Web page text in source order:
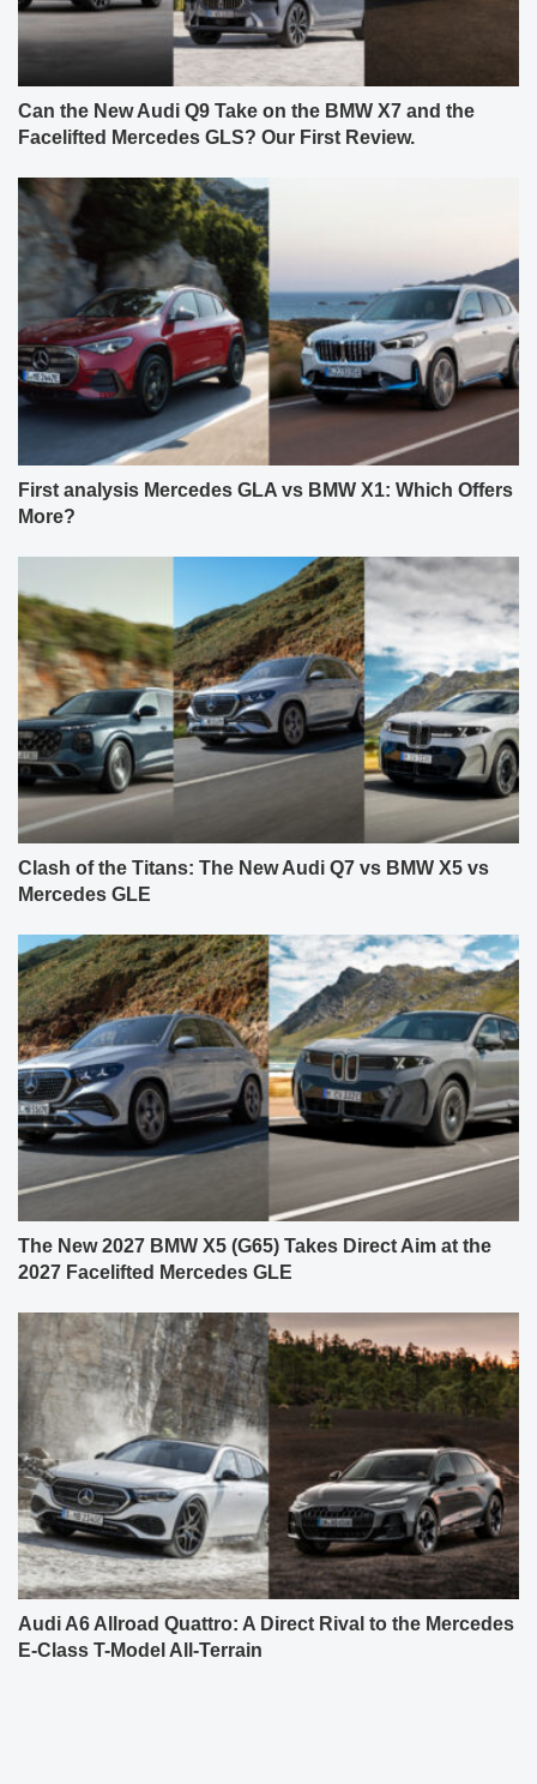
Can the New Audi Q9 Take on the BMW X7 and the
Facelifted Mercedes GLS? Our First Review.
First analysis Mercedes GLA vs BMW X1: Which Offers
More?
Clash of the Titans: The New Audi Q7 vs BMW X5 vs
Mercedes GLE
The New 2027 BMW X5 (G65) Takes Direct Aim at the
2027 Facelifted Mercedes GLE
Audi A6 Allroad Quattro: A Direct Rival to the Mercedes
E-Class T-Model All-Terrain